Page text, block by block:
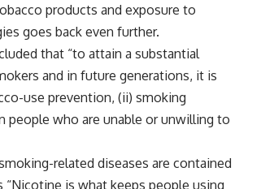
products and exposure to
goes back even further.
that “to attain a substantial
and in future generations, it is
use prevention, (ii) smoking
people who are unable or unwilling to
related diseases are contained
is what keeps people using